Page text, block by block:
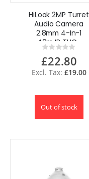
HiLook 2MP Turret
Audio Camera
2.8mm 4-In-1
40m IR THC-
T220-MS - Grey
Rating:
0%
£22.80
£19.00
Out of stock